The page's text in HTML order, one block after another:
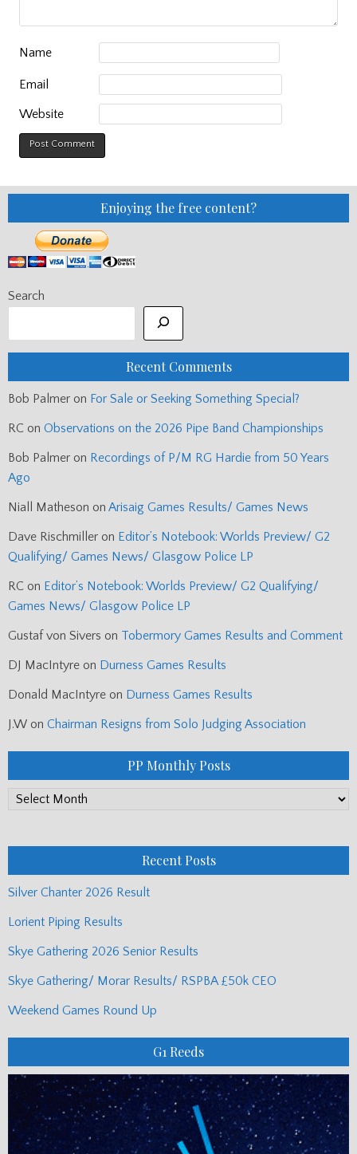
Name
Email
Website
Enjoying the free content?
Search
Recent Comments
Bob Palmer on For Sale or Seeking Something Special?
RC on Observations on the 2026 Pipe Band Championships
Bob Palmer on Recordings of P/M RG Hardie from 50 Years
Ago
Niall Matheson on Arisaig Games Results/ Games News
Dave Rischmiller on Editor’s Notebook: Worlds Preview/ G2
Qualifying/ Games News/ Glasgow Police LP
RC on Editor’s Notebook: Worlds Preview/ G2 Qualifying/
Games News/ Glasgow Police LP
Gustaf von Sivers on Tobermory Games Results and Comment
DJ MacIntyre on Durness Games Results
Donald MacIntyre on Durness Games Results
J.W on Chairman Resigns from Solo Judging Association
PP Monthly Posts
PP
Recent Posts
Silver Chanter 2026 Result
Lorient Piping Results
Skye Gathering 2026 Senior Results
Skye Gathering/ Morar Results/ RSPBA £50k CEO
Weekend Games Round Up
G1 Reeds